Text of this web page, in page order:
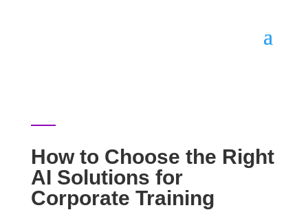
How to Choose the Right
AI Solutions for
Corporate Training